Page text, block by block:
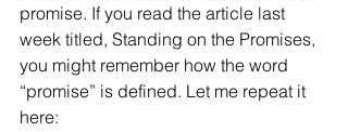
promise. If you read the article last
week titled, Standing on the Promises,
you might remember how the word
“promise” is defined. Let me repeat it
here: